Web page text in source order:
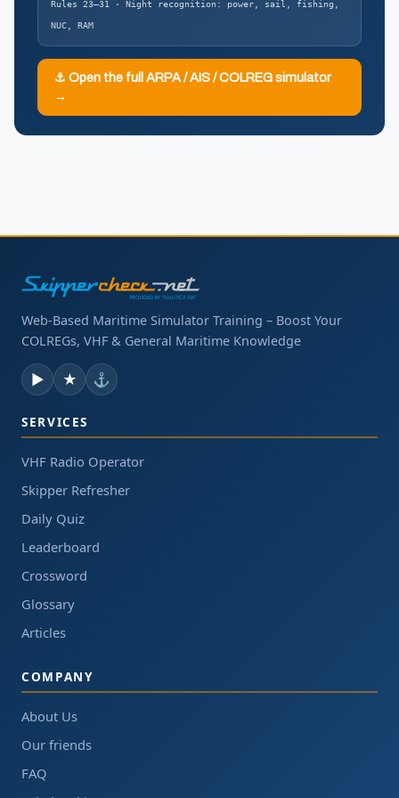
Rules 23–31 · Night recognition: power, sail, fishing,
NUC, RAM
⚓ Open the full ARPA / AIS / COLREG simulator
→
Web-Based Maritime Simulator Training – Boost Your
COLREGs, VHF & General Maritime Knowledge
▶ ★ ⚓
SERVICES
VHF Radio Operator
Skipper Refresher
Daily Quiz
Leaderboard
Crossword
Glossary
Articles
COMPANY
About Us
Our friends
FAQ